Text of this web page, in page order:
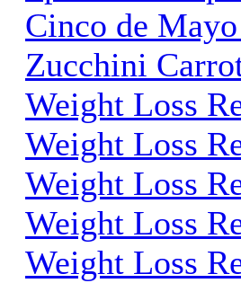
Cinco de
Zucchini
Weight Loss
Weight Loss
Weight Loss
Weight Loss
Weight Loss